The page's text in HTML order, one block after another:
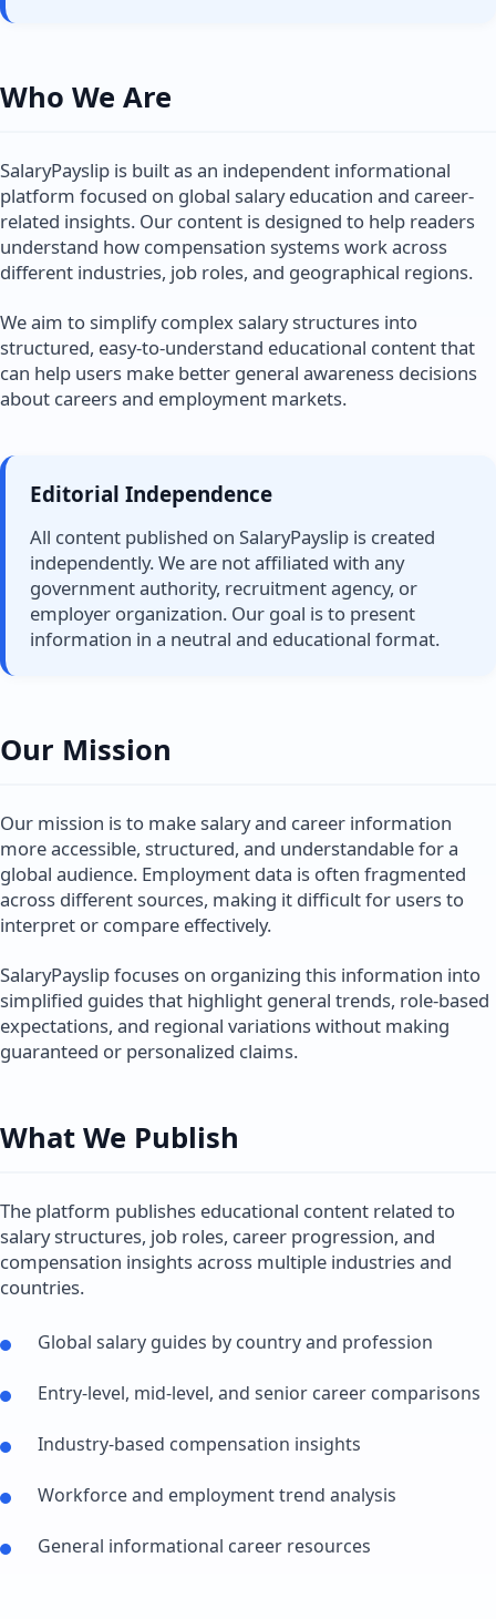
Who We Are
SalaryPayslip is built as an independent informational
platform focused on global salary education and career-
related insights. Our content is designed to help readers
understand how compensation systems work across
different industries, job roles, and geographical regions.
We aim to simplify complex salary structures into
structured, easy-to-understand educational content that
can help users make better general awareness decisions
about careers and employment markets.
Editorial Independence
All content published on SalaryPayslip is created
independently. We are not affiliated with any
government authority, recruitment agency, or
employer organization. Our goal is to present
information in a neutral and educational format.
Our Mission
Our mission is to make salary and career information
more accessible, structured, and understandable for a
global audience. Employment data is often fragmented
across different sources, making it difficult for users to
interpret or compare effectively.
SalaryPayslip focuses on organizing this information into
simplified guides that highlight general trends, role-based
expectations, and regional variations without making
guaranteed or personalized claims.
What We Publish
The platform publishes educational content related to
salary structures, job roles, career progression, and
compensation insights across multiple industries and
countries.
Global salary guides by country and profession
Entry-level, mid-level, and senior career comparisons
Industry-based compensation insights
Workforce and employment trend analysis
General informational career resources